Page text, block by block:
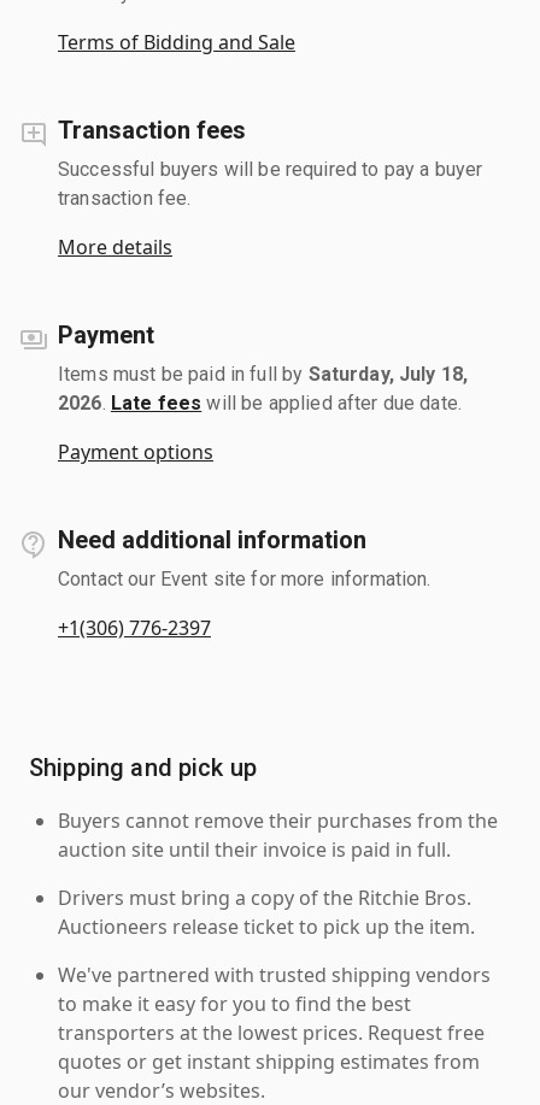
Terms of Bidding and Sale
Transaction fees
Successful buyers will be required to pay a buyer
transaction fee.
More details
Payment
Items must be paid in full by Saturday, July 18,
2026 Late fees will be applied after due date.
Payment options
Need additional information
Contact our Event site for more information.
+1(306) 776-2397
Shipping and pick up
Buyers cannot remove their purchases from the
auction site until their invoice is paid in full.
Drivers must bring a copy of the Ritchie Bros.
Auctioneers release ticket to pick up the item.
We've partnered with trusted shipping vendors
to make it easy for you to find the best
transporters at the lowest prices. Request free
quotes or get instant shipping estimates from
our vendor’s websites.